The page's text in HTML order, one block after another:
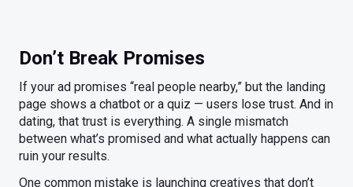
Don’t Break Promises
If your ad promises “real people nearby,” but the landing
page shows a chatbot or a quiz — users lose trust. And in
dating, that trust is everything. A single mismatch
between what’s promised and what actually happens can
ruin your results.
One common mistake is launching creatives that don’t